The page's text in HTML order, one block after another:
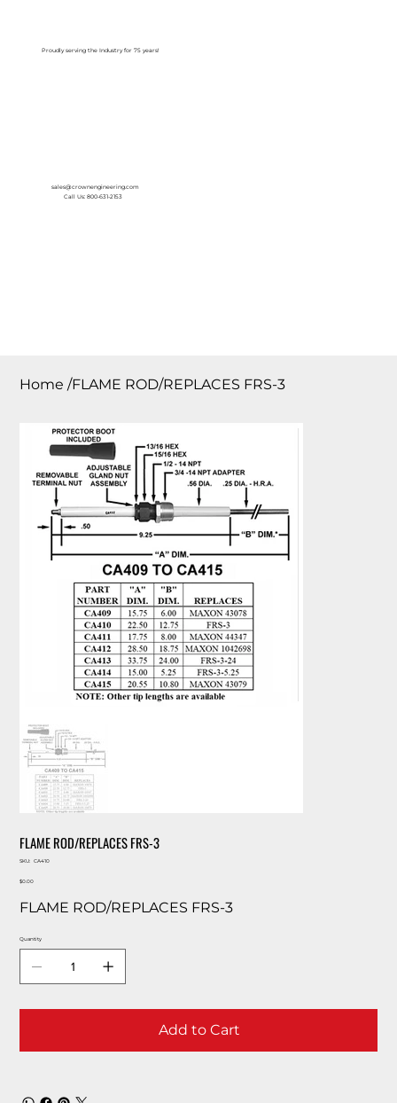
Proudly serving the Industry for 75 years!
sales@crownengineering.com
Call Us: 800-631-2153
Home /FLAME ROD/REPLACES FRS-3
FLAME ROD/REPLACES FRS-3
SKU:
SKU
CA410
Price
$0.00
FLAME ROD/REPLACES FRS-3
Quantity
Add to Cart